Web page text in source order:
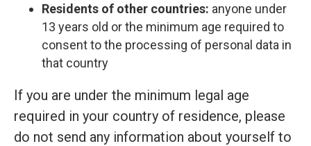
Residents of other countries: anyone under
13 years old or the minimum age required to
consent to the processing of personal data in
that country
If you are under the minimum legal age
required in your country of residence, please
do not send any information about yourself to